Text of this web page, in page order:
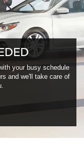
your busy schedule
and we'll take care of